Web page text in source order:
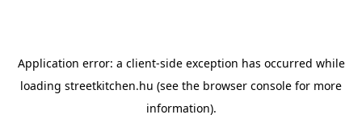
Application error: a client-side exception has occurred while
loading streetkitchen.hu (see the browser console for more
information).